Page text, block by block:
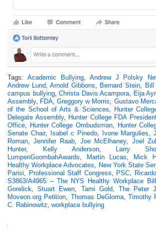
Tags: Academic Bullying, Andrew J Polsky
Andrew Lund ,Arnold Gibbons Bernard Stein
Bill
campus bullying, Christa Davis Acampora
Eija
Assembly, FDA ,Greggory w Morris
Gustavo
of the School of Arts & Sciences
Hunter
Delegate Assembly,
Hunter College FDA
Office
Hunter College Ombudsman,
Hunter
Senate Chair, Isabel c Pinedo, Ivone Margulies ,
Roman ,Jennifer Raab ,Joe McElhaney, Joel
Hunter, Kelly Anderson,
Larry
LumpenGoombahAwards
Martin Lucas
Mick
Healthy Workplace Advocates
New York State
Parisi
Professional Staff Congress PSC
S3863/A4965 – The NYS Healthy Workplace Bill
Gorelick ,Stuart Ewen Tami Gold ,The Peter
Moveon.org Petition
Thomas DeGloma, Timothy
C. Rabinowitz
workplace bullying